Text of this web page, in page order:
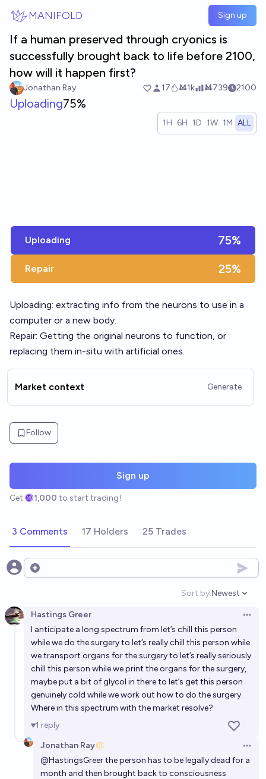
MANIFOLD Sign up
If a human preserved through cryonics is
successfully brought back to life before 2100,
how will it happen first?
Jonathan Ray 17 Ṁ1k Ṁ739 2100
Uploading75%
1H 6H 1D 1W 1M ALL
Uploading 75%
Repair 25%
Uploading: extracting info from the neurons to use in a
computer or a new body.
Repair: Getting the original neurons to function, or
replacing them in-situ with artificial ones.
Market context Generate
Follow
Sign up
Get 1,000 to start trading!
3 Comments 17 Holders 25 Trades
Open options
Sort by:
Open
Newest
Hastings Greer
I anticipate a long spectrum from let’s chill this person
while we do the surgery to let’s really chill this person while
we transport organs for the surgery to let’s really seriously
chill this person while we print the organs for the surgery,
maybe put a bit of glycol in there to let’s get this person
genuinely cold while we work out how to do the surgery.
Where in this spectrum with the market resolve?
1 reply
Jonathan Ray
@HastingsGreerthe person has to be legally dead for a
month and then brought back to consciousness